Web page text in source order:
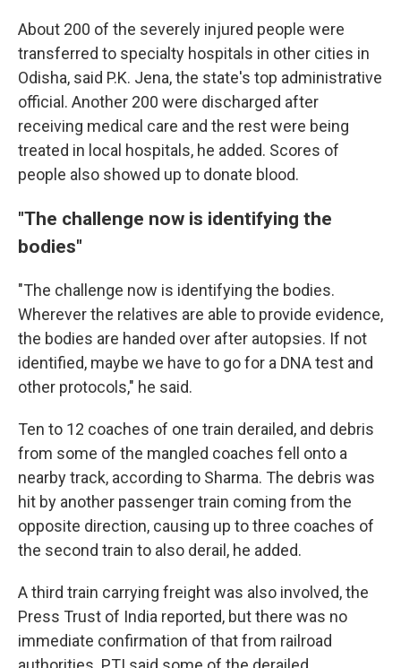
About 200 of the severely injured people were
transferred to specialty hospitals in other cities in
Odisha, said P.K. Jena, the state's top administrative
official. Another 200 were discharged after
receiving medical care and the rest were being
treated in local hospitals, he added. Scores of
people also showed up to donate blood.
"The challenge now is identifying the
bodies"
"The challenge now is identifying the bodies.
Wherever the relatives are able to provide evidence,
the bodies are handed over after autopsies. If not
identified, maybe we have to go for a DNA test and
other protocols," he said.
Ten to 12 coaches of one train derailed, and debris
from some of the mangled coaches fell onto a
nearby track, according to Sharma. The debris was
hit by another passenger train coming from the
opposite direction, causing up to three coaches of
the second train to also derail, he added.
A third train carrying freight was also involved, the
Press Trust of India reported, but there was no
immediate confirmation of that from railroad